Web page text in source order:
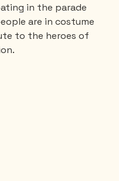
in the parade
are in costume
to the heroes of